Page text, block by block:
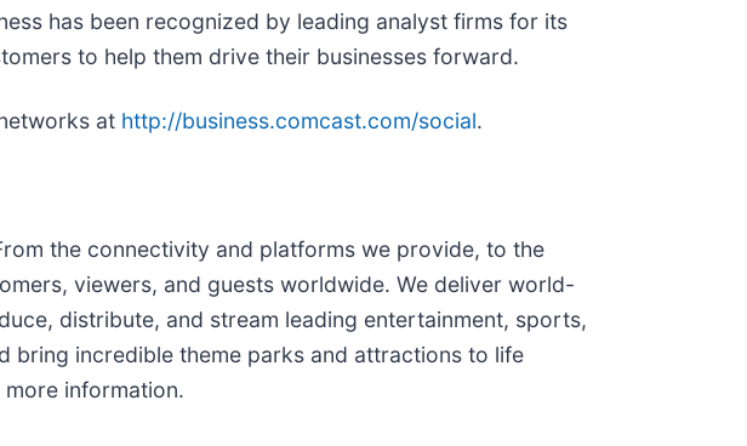
has been recognized by leading analyst firms for its
to help them drive their businesses forward.
at http://business.comcast.com/social.
the connectivity and platforms we provide, to the
viewers, and guests worldwide. We deliver world-
distribute, and stream leading entertainment, sports,
bring incredible theme parks and attractions to life
information.